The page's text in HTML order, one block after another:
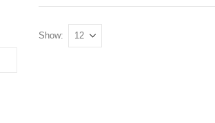
Show: